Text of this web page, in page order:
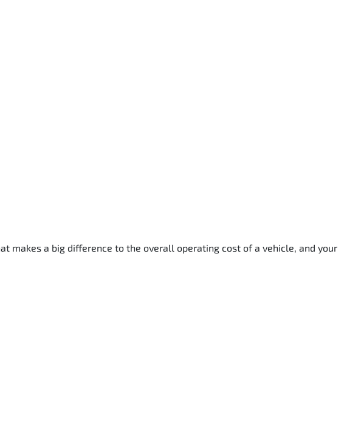
makes a big difference to the overall operating cost of a vehicle, and your